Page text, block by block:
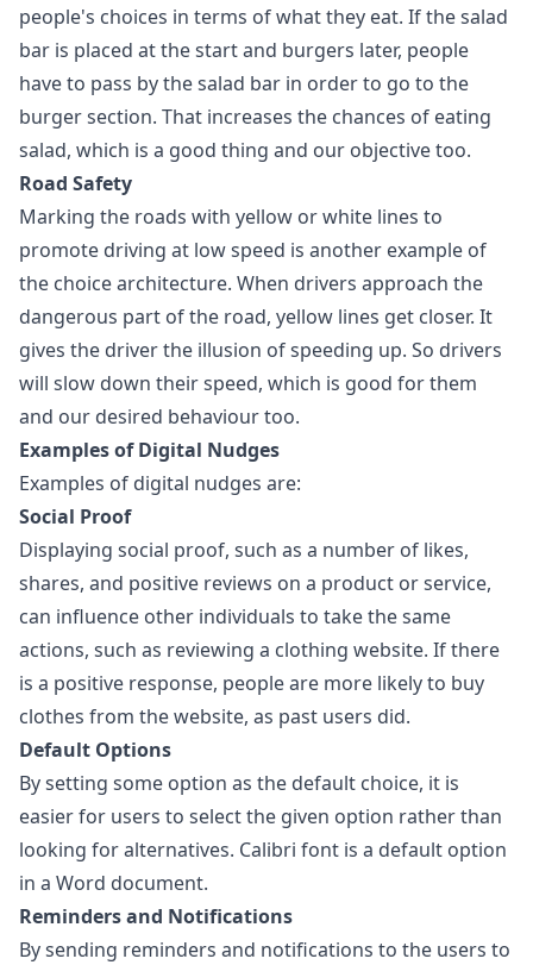
people's choices in terms of what they eat. If the salad
bar is placed at the start and burgers later, people
have to pass by the salad bar in order to go to the
burger section. That increases the chances of eating
salad, which is a good thing and our objective too.
Road Safety
Marking the roads with yellow or white lines to
promote driving at low speed is another example of
the choice architecture. When drivers approach the
dangerous part of the road, yellow lines get closer. It
gives the driver the illusion of speeding up. So drivers
will slow down their speed, which is good for them
and our desired behaviour too.
Examples of Digital Nudges
Examples of digital nudges are:
Social Proof
Displaying social proof, such as a number of likes,
shares, and positive reviews on a product or service,
can influence other individuals to take the same
actions, such as reviewing a clothing website. If there
is a positive response, people are more likely to buy
clothes from the website, as past users did.
Default Options
By setting some option as the default choice, it is
easier for users to select the given option rather than
looking for alternatives. Calibri font is a default option
in a Word document.
Reminders and Notifications
By sending reminders and notifications to the users to